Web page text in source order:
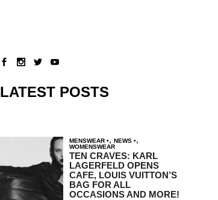
LATEST POSTS
MENSWEAR , NEWS ,
WOMENSWEAR
TEN CRAVES: KARL
LAGERFELD OPENS
CAFE, LOUIS VUITTON’S
BAG FOR ALL
OCCASIONS AND MORE!